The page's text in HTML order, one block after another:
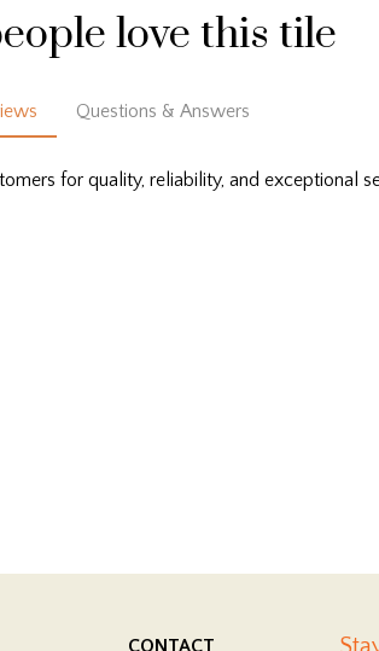
love this tile
Questions & Answers
for quality, reliability, and exceptional
CONTACT